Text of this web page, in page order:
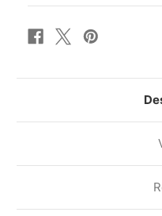
08-
G1054
SEMI-
BRAKE
08-
BRAKE